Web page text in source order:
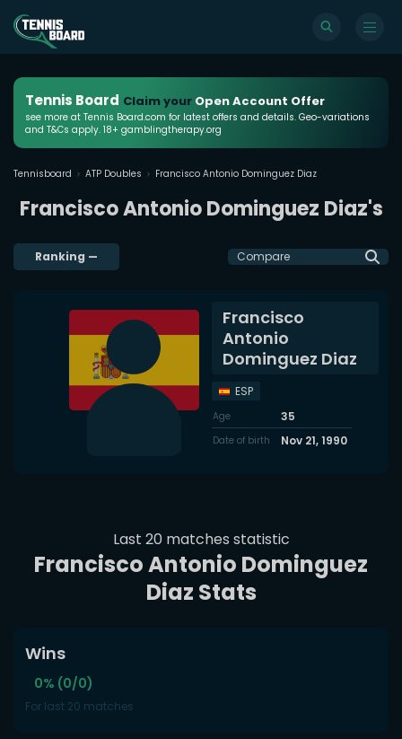
Tennis Board Claim your Open Account Offer
see more at Tennis Board.com for latest offers and details. Geo-variations
and T&Cs apply. 18+ gamblingtherapy.org
Tennisboard ATP Doubles Francisco Antonio Dominguez Diaz
Francisco Antonio Dominguez Diaz's
Ranking — Compare
Francisco
Antonio
Dominguez Diaz
ESP
Age 35
Date of birth Nov 21, 1990
Last 20 matches statistic
Francisco Antonio Dominguez
Diaz Stats
Wins
0% (0/0)
For last 20 matches